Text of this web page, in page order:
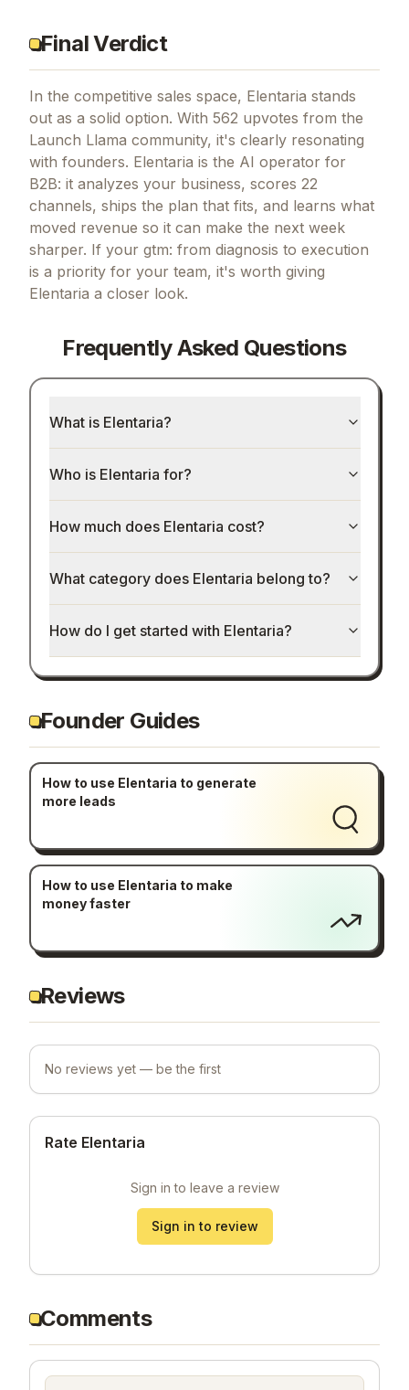
Final Verdict
In the competitive sales space, Elentaria stands
out as a solid option. With 562 upvotes from the
Launch Llama community, it's clearly resonating
with founders. Elentaria is the AI operator for
B2B: it analyzes your business, scores 22
channels, ships the plan that fits, and learns what
moved revenue so it can make the next week
sharper. If your gtm: from diagnosis to execution
is a priority for your team, it's worth giving
Elentaria a closer look.
Frequently Asked Questions
What is Elentaria?
Who is Elentaria for?
How much does Elentaria cost?
What category does Elentaria belong to?
How do I get started with Elentaria?
Founder Guides
How to use Elentaria to generate
more leads
How to use Elentaria to make
money faster
Reviews
No reviews yet — be the first
Rate Elentaria
Sign in to leave a review
Sign in to review
Comments